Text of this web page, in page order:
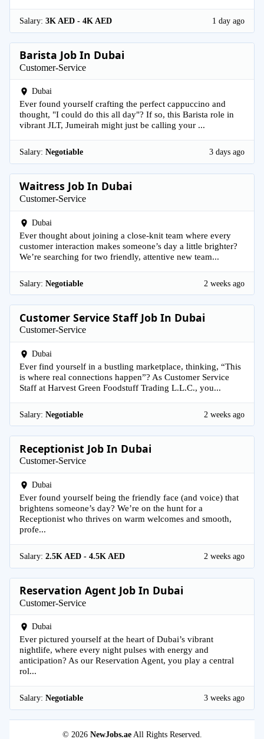
Salary: 3K AED - 4K AED 1 day ago
Barista Job In Dubai
Customer-Service
Dubai
Ever found yourself crafting the perfect cappuccino and
thought, "I could do this all day"? If so, this Barista role in
vibrant JLT, Jumeirah might just be calling your ...
Salary: Negotiable 3 days ago
Waitress Job In Dubai
Customer-Service
Dubai
Ever thought about joining a close-knit team where every
customer interaction makes someone’s day a little brighter?
We’re searching for two friendly, attentive new team...
Salary: Negotiable 2 weeks ago
Customer Service Staff Job In Dubai
Customer-Service
Dubai
Ever find yourself in a bustling marketplace, thinking, “This
is where real connections happen”? As Customer Service
Staff at Harvest Green Foodstuff Trading L.L.C., you...
Salary: Negotiable 2 weeks ago
Receptionist Job In Dubai
Customer-Service
Dubai
Ever found yourself being the friendly face (and voice) that
brightens someone’s day? We’re on the hunt for a
Receptionist who thrives on warm welcomes and smooth,
profe...
Salary: 2.5K AED - 4.5K AED 2 weeks ago
Reservation Agent Job In Dubai
Customer-Service
Dubai
Ever pictured yourself at the heart of Dubai’s vibrant
nightlife, where every night pulses with energy and
anticipation? As our Reservation Agent, you play a central
rol...
Salary: Negotiable 3 weeks ago
© 2026 NewJobs.aeAll Rights Reserved.